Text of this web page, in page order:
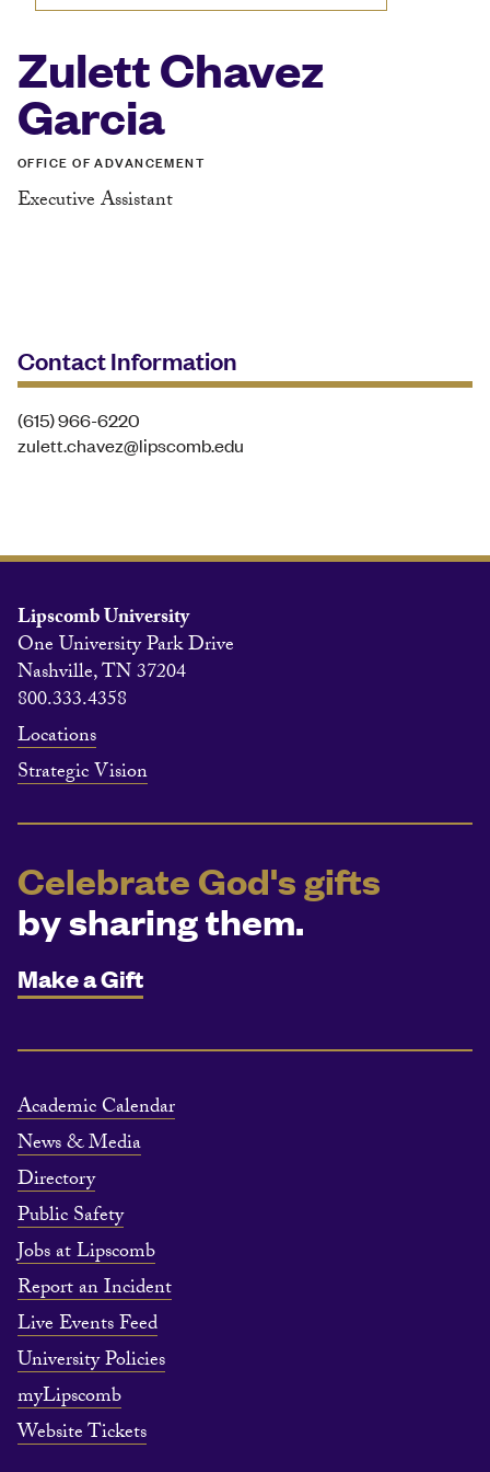
Zulett Chavez
Garcia
OFFICE OF ADVANCEMENT
Executive Assistant
Contact Information
(615) 966-6220
zulett.chavez@lipscomb.edu
Lipscomb University
One University Park Drive
Nashville, TN 37204
800.333.4358
Locations
Strategic Vision
Celebrate God's gifts
by sharing them.
Make a Gift
Academic Calendar
News & Media
Directory
Public Safety
Jobs at Lipscomb
Report an Incident
Live Events Feed
University Policies
myLipscomb
Website Tickets